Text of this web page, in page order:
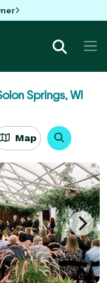
Springs, WI
Map